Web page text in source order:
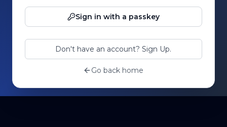
Sign in with a passkey
Don't have an account? Sign Up.
Go back home